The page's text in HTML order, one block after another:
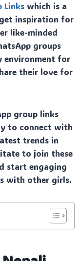
Links which is a
inspiration for
like-minded
groups
environment for
their love for
group links
to connect with
trends in
to join these
start engaging
with other girls.